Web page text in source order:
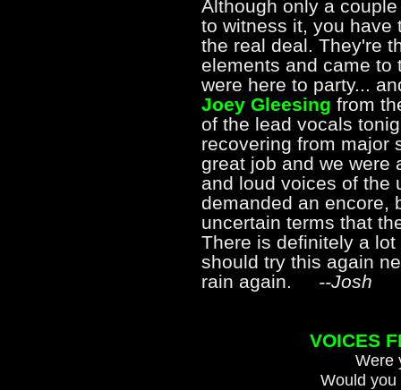
Although only a
to witness it, you have
the real deal. They're
elements and came to
were here to party...
Joey Gleesing from
of the lead vocals
recovering from major
great job and we were
and loud voices of the
demanded an encore,
uncertain terms that
There is definitely a
should try this again
rain again. --Josh
VOICES
Were
Would